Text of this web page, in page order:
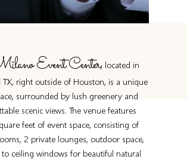
Event Center, located in
TX, right outside of Houston, is a unique
surrounded by lush greenery and
scenic views. The venue features
feet of event space, consisting of
2 private lounges, outdoor space,
ceiling windows for beautiful natural